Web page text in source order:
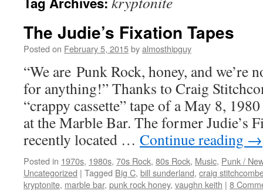
The Judie’s Fixation Tapes
Posted on February 5, 2015byalmosthipguy
“We are Punk Rock, honey, and we’re
for anything!” Thanks to Craig
“crappy cassette” tape of a May 8,
at the Marble Bar. The former Judie’s
recently located … Continue reading →
Posted in 1970s, 1980s, 70s Rock, 80s Rock, Music, Punk /
Uncategorized | Tagged Big C, bill sunderland, craig
kryptonite, marble bar, punk rock honey, vaughn keith | 8